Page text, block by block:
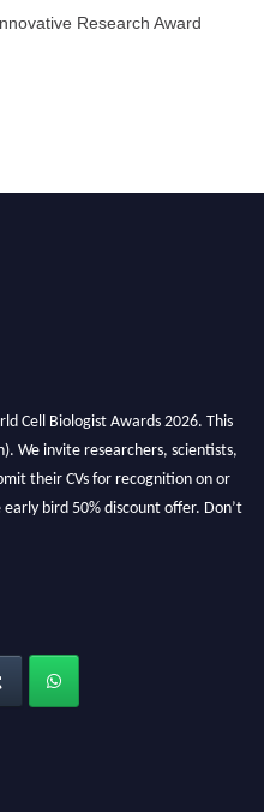
Research Award
Cell Biologist Awards 2026. This
We invite researchers, scientists,
their CVs for recognition on or
bird 50% discount offer. Don’t